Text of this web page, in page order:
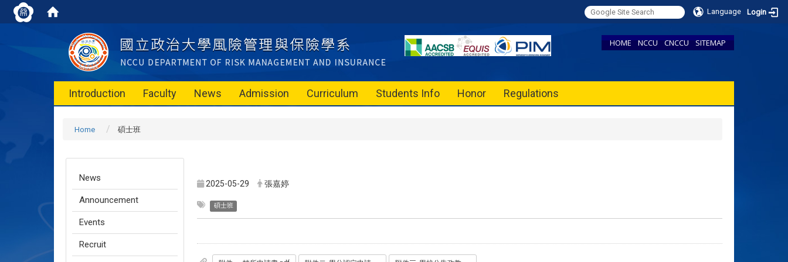
Language Login
HOME NCCU CNCCU SITEMAP
Introduction Faculty News Admission Curriculum Students Info Honor Regulations
Home 碩士班
News
Announcement
Events
Recruit
2025-05-29 張嘉婷
碩士班